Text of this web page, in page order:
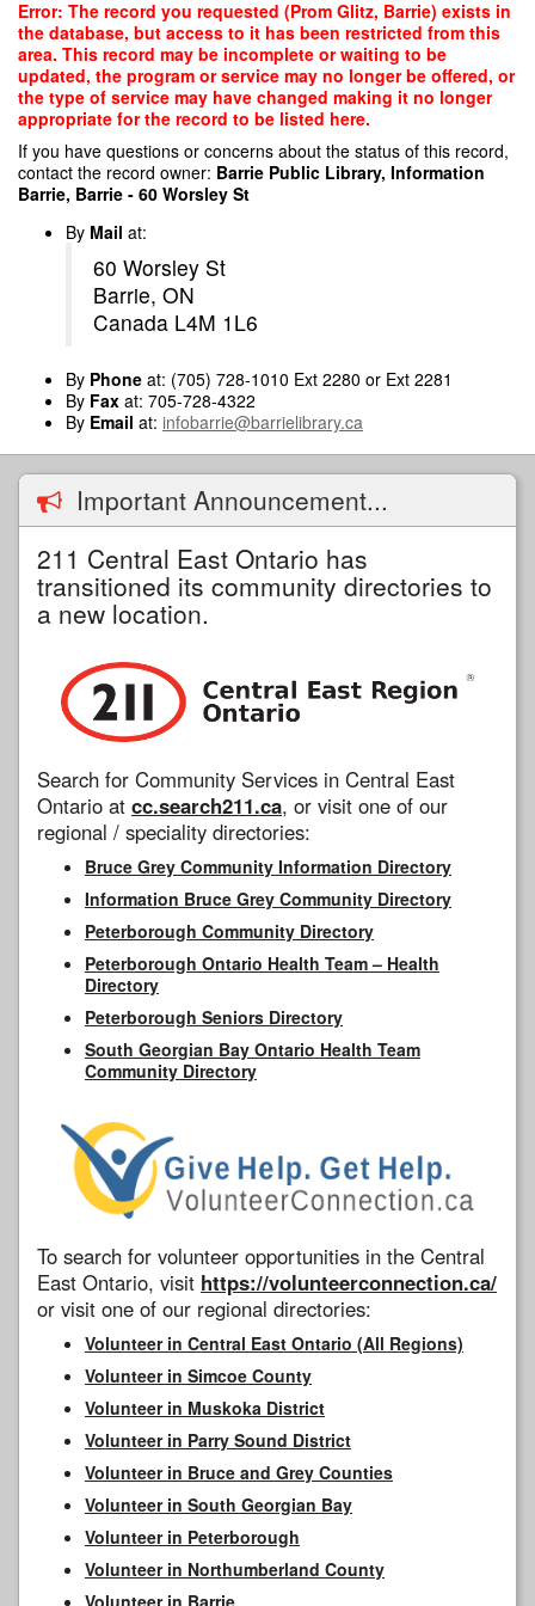
Skip
main
content
Error: The record you requested (Prom Glitz, Barrie) exists in
the database, but access to it has been restricted from this
area. This record may be incomplete or waiting to be
updated, the program or service may no longer be offered, or
the type of service may have changed making it no longer
appropriate for the record to be listed here.
If you have questions or concerns about the status of this record,
contact the record owner: Barrie Public Library, Information
Barrie, Barrie - 60 Worsley St
By Mail at:
60 Worsley St
Barrie, ON
Canada L4M 1L6
By Phone at: (705) 728-1010 Ext 2280 or Ext 2281
By Fax at: 705-728-4322
By Email at: infobarrie@barrielibrary.ca
Important Announcement...
211 Central East Ontario has
transitioned its community directories to
a new location.
Search for Community Services in Central East
Ontario at cc.search211.ca, or visit one of our
regional / speciality directories:
Bruce Grey Community Information Directory
Information Bruce Grey Community Directory
Peterborough Community Directory
Peterborough Ontario Health Team – Health
Directory
Peterborough Seniors Directory
South Georgian Bay Ontario Health Team
Community Directory
To search for volunteer opportunities in the Central
East Ontario, visit https://volunteerconnection.ca/
or visit one of our regional directories:
Volunteer in Central East Ontario (All Regions)
Volunteer in Simcoe County
Volunteer in Muskoka District
Volunteer in Parry Sound District
Volunteer in Bruce and Grey Counties
Volunteer in South Georgian Bay
Volunteer in Peterborough
Volunteer in Northumberland County
Volunteer in Barrie